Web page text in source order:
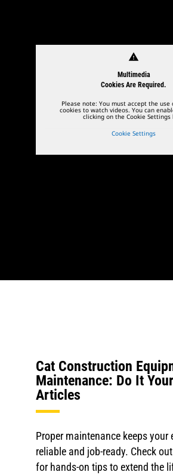
warning
Multimedia
Cookies Are Required.
Please note: You must accept the
cookies to watch videos. You can
clicking on the Cookie Settings
Cookie Settings
Cat Construction
Maintenance: Do It
Articles
Proper maintenance keeps your
reliable and job-ready. Check
for hands-on tips to extend the